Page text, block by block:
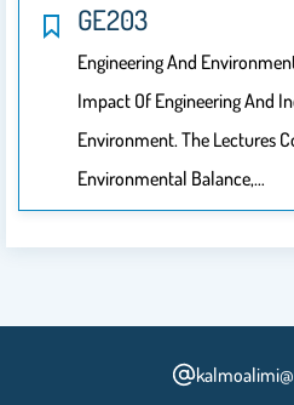
GE203
Engineering And
Impact Of Engineering And
Environment. The Lectures
Environmental Balance,…